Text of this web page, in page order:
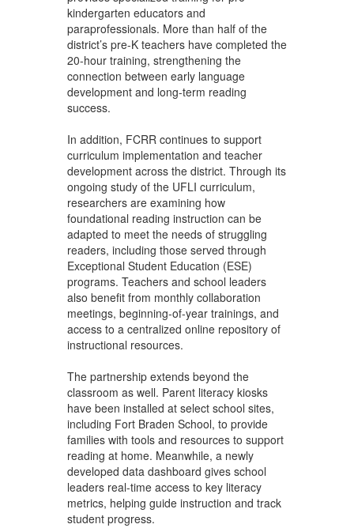
kindergarten educators and
paraprofessionals. More than half of the
district’s pre-K teachers have completed the
20-hour training, strengthening the
connection between early language
development and long-term reading
success.
In addition, FCRR continues to support
curriculum implementation and teacher
development across the district. Through its
ongoing study of the UFLI curriculum,
researchers are examining how
foundational reading instruction can be
adapted to meet the needs of struggling
readers, including those served through
Exceptional Student Education (ESE)
programs. Teachers and school leaders
also benefit from monthly collaboration
meetings, beginning-of-year trainings, and
access to a centralized online repository of
instructional resources.
The partnership extends beyond the
classroom as well. Parent literacy kiosks
have been installed at select school sites,
including Fort Braden School, to provide
families with tools and resources to support
reading at home. Meanwhile, a newly
developed data dashboard gives school
leaders real-time access to key literacy
metrics, helping guide instruction and track
student progress.